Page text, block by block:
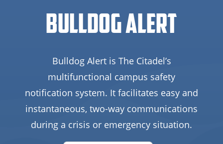
Bulldog Alert
Bulldog Alert is The Citadel’s
multifunctional campus safety
notification system. It facilitates easy and
instantaneous, two-way communications
during a crisis or emergency situation.